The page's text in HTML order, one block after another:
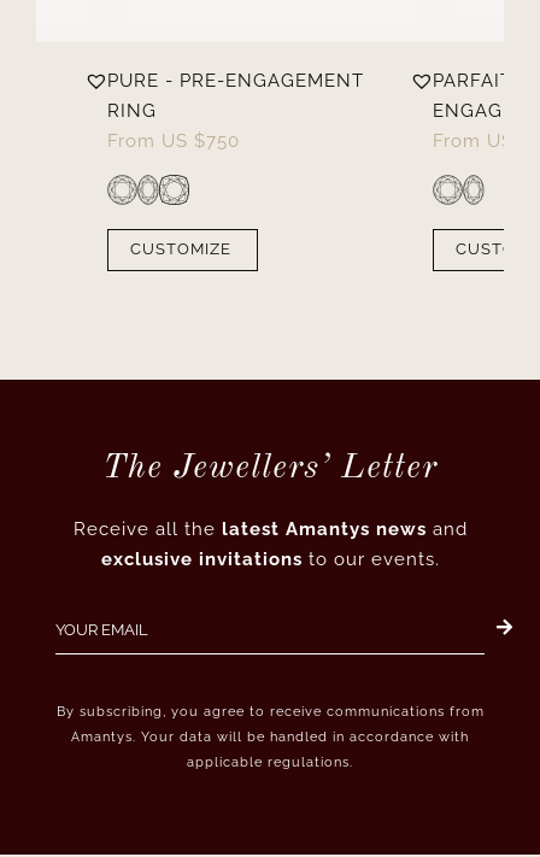
PURE - PRE-ENGAGEMENT
RING
From US $750
CUSTOMIZE
PARFAITE
From US $
The Jewellers’ Letter
Receive all the latest Amantys news and
exclusive invitations to our events.
By subscribing, you agree to receive communications from
Amantys. Your data will be handled in accordance with
applicable regulations.